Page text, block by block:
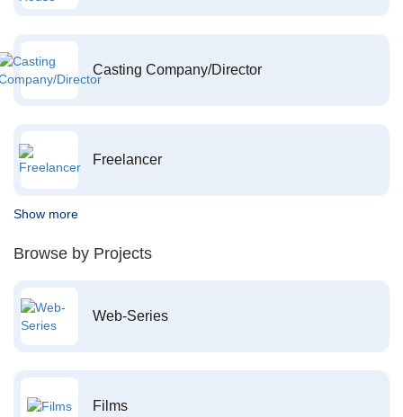
Casting Company/Director
Freelancer
Show more
Browse by Projects
Web-Series
Films